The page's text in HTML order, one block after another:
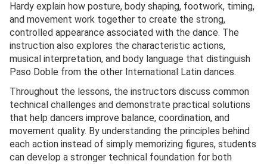
Hardy explain how posture, body shaping, footwork, timing,
and movement work together to create the strong,
controlled appearance associated with the dance. The
instruction also explores the characteristic actions,
musical interpretation, and body language that distinguish
Paso Doble from the other International Latin dances.
Throughout the lessons, the instructors discuss common
technical challenges and demonstrate practical solutions
that help dancers improve balance, coordination, and
movement quality. By understanding the principles behind
each action instead of simply memorizing figures, students
can develop a stronger technical foundation for both